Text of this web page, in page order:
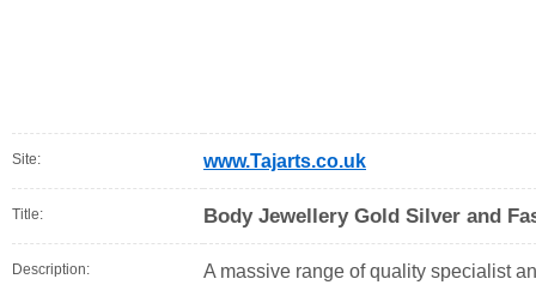
Site: www.Tajarts.co.uk
Title: Body Jewellery Gold Silver and
Description:
A massive range of quality specialist